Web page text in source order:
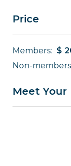
Price
Members: $
Non-
Meet